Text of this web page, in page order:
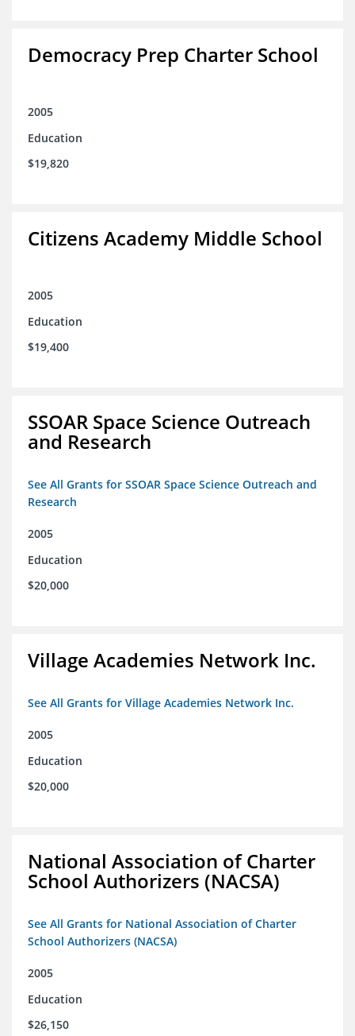
Democracy Prep Charter School
2005
Education
$19,820
Citizens Academy Middle School
2005
Education
$19,400
SSOAR Space Science Outreach
and Research
See All Grants for SSOAR Space Science Outreach and
Research
2005
Education
$20,000
Village Academies Network Inc.
See All Grants for Village Academies Network Inc.
2005
Education
$20,000
National Association of Charter
School Authorizers (NACSA)
See All Grants for National Association of Charter
School Authorizers (NACSA)
2005
Education
$26,150